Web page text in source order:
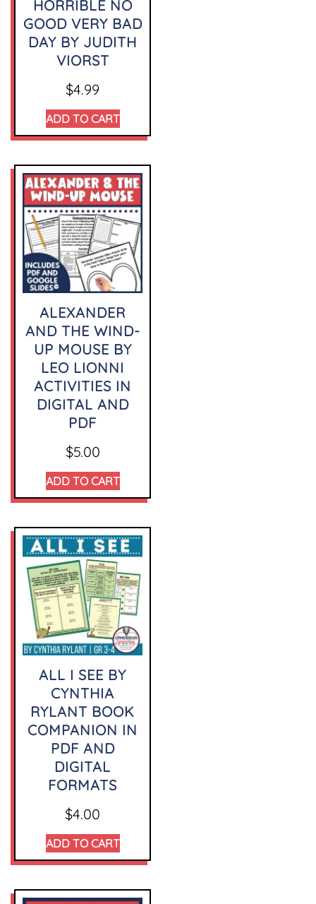
HORRIBLE NO
GOOD VERY BAD
DAY BY JUDITH
VIORST
$4.99
ADD TO CART
ALEXANDER
AND THE WIND-
UP MOUSE BY
LEO LIONNI
ACTIVITIES IN
DIGITAL AND
PDF
$5.00
ADD TO CART
ALL I SEE BY
CYNTHIA
RYLANT BOOK
COMPANION IN
PDF AND
DIGITAL
FORMATS
$4.00
ADD TO CART